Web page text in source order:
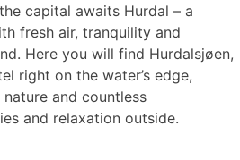
capital awaits Hurdal – a
fresh air, tranquility and
Here you will find Hurdalsjøen,
right on the water’s edge,
and countless
and relaxation outside.